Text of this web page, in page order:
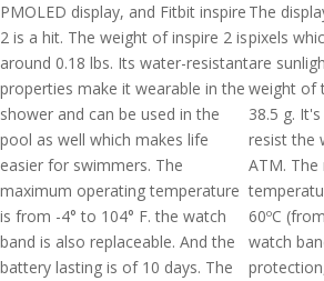
PMOLED display, and Fitbit inspire
2 is a hit. The weight of inspire 2 is
around 0.18 lbs. Its water-resistant
properties make it wearable in the
shower and can be used in the
pool as well which makes life
easier for swimmers. The
maximum operating temperature
is from -4° to 104° F. the watch
band is also replaceable. And the
battery lasting is of 10 days. The
The
pixels
are
weight of
38.5 g.
resist the
ATM.
60ºC
watch